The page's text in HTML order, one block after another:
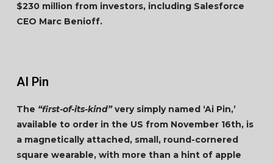
$230 million from investors, including Salesforce
CEO Marc Benioff.
AI Pin
The “first-of-its-kind”very simply named ‘Ai Pin,’
available to order in the US from November 16th, is
a magnetically attached, small, round-cornered
square wearable, with more than a hint of apple